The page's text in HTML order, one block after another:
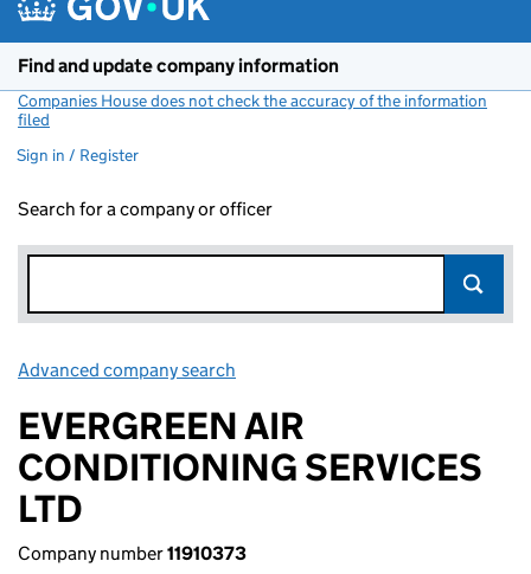
Find and update company information
Companies House does not check the accuracy of the information
filed
Sign in / Register
Search for a company or officer
Advanced company search
EVERGREEN AIR
CONDITIONING SERVICES
LTD
Company number11910373